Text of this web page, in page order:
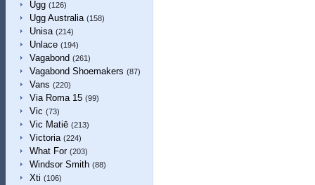
Ugg (126)
Ugg Australia (158)
Unisa (214)
Unlace (194)
Vagabond (261)
Vagabond Shoemakers (87)
Vans (220)
Via Roma 15 (99)
Vic (73)
Vic Matiē (213)
Victoria (224)
What For (203)
Windsor Smith (88)
Xti (106)